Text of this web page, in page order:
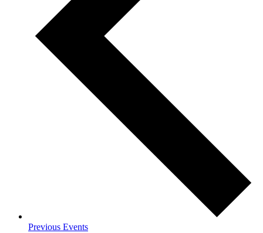
Previous Events